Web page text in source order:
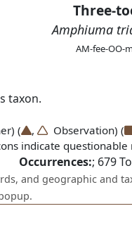
Three-
Amphiuma
AM-fee-OO-
taxon.
( , Observation) (
indicate
Occurrences:; 679
and geographic and